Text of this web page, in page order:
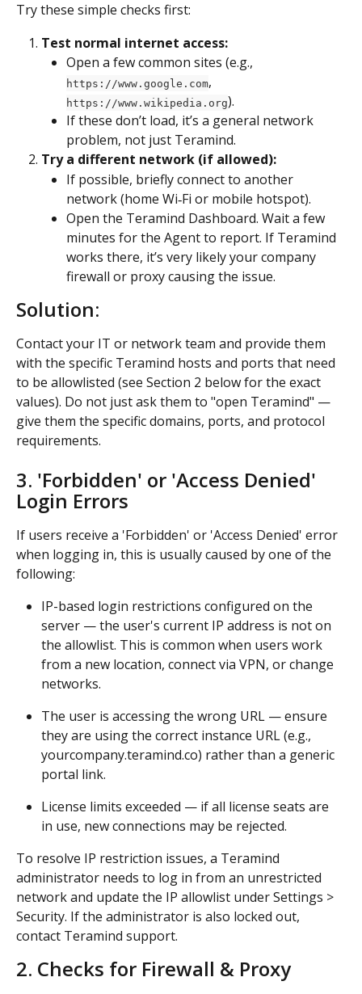
Try these simple checks first:
Test normal internet access:
Open a few common sites (e.g.,
https://www.google.com,
https://www.wikipedia.org).
If these don’t load, it’s a general network
problem, not just Teramind.
Try a different network (if allowed):
If possible, briefly connect to another
network (home Wi‑Fi or mobile hotspot).
Open the Teramind Dashboard. Wait a few
minutes for the Agent to report. If Teramind
works there, it’s very likely your company
firewall or proxy causing the issue.
Solution:
Contact your IT or network team and provide them
with the specific Teramind hosts and ports that need
to be allowlisted (see Section 2 below for the exact
values). Do not just ask them to "open Teramind" —
give them the specific domains, ports, and protocol
requirements.
3. 'Forbidden' or 'Access Denied'
Login Errors
If users receive a 'Forbidden' or 'Access Denied' error
when logging in, this is usually caused by one of the
following:
IP-based login restrictions configured on the
server — the user's current IP address is not on
the allowlist. This is common when users work
from a new location, connect via VPN, or change
networks.
The user is accessing the wrong URL — ensure
they are using the correct instance URL (e.g.,
yourcompany.teramind.co) rather than a generic
portal link.
License limits exceeded — if all license seats are
in use, new connections may be rejected.
To resolve IP restriction issues, a Teramind
administrator needs to log in from an unrestricted
network and update the IP allowlist under Settings >
Security. If the administrator is also locked out,
contact Teramind support.
2. Checks for Firewall & Proxy